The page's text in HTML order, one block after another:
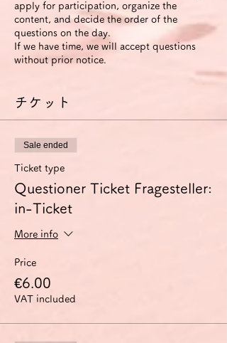
apply for participation, organize the
content, and decide the order of the
questions on the day.
If we have time, we will accept questions
without prior notice.
チケット
Sale ended
Ticket type
Questioner Ticket Fragesteller:
in-Ticket
More info
Price
€6.00
VAT included